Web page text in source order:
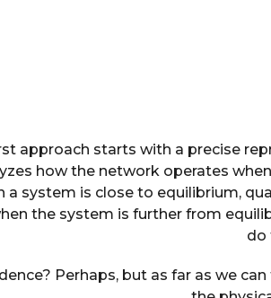
approach starts with a precise
how the network operates
a system is close to equilibrium,
the system is further from
do
Perhaps, but as far as we